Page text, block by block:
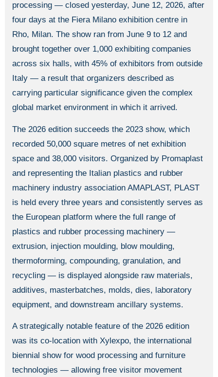
processing — closed yesterday, June 12, 2026, after
four days at the Fiera Milano exhibition centre in
Rho, Milan. The show ran from June 9 to 12 and
brought together over 1,000 exhibiting companies
across six halls, with 45% of exhibitors from outside
Italy — a result that organizers described as
carrying particular significance given the complex
global market environment in which it arrived.
The 2026 edition succeeds the 2023 show, which
recorded 50,000 square metres of net exhibition
space and 38,000 visitors. Organized by Promaplast
and representing the Italian plastics and rubber
machinery industry association AMAPLAST, PLAST
is held every three years and consistently serves as
the European platform where the full range of
plastics and rubber processing machinery —
extrusion, injection moulding, blow moulding,
thermoforming, compounding, granulation, and
recycling — is displayed alongside raw materials,
additives, masterbatches, molds, dies, laboratory
equipment, and downstream ancillary systems.
A strategically notable feature of the 2026 edition
was its co-location with Xylexpo, the international
biennial show for wood processing and furniture
technologies — allowing free visitor movement